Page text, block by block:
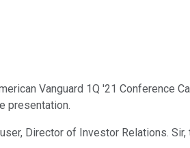
Vanguard 1Q '21 Conference
presentation.
Director of Investor Relations.